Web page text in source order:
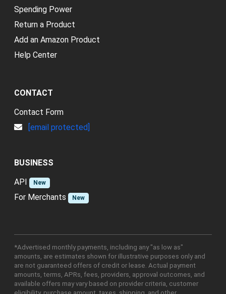
Spending Power
Return a Product
Add an Amazon Product
Help Center
CONTACT
Contact Form
[email protected]
BUSINESS
API
New
For Merchants New
*Advertised monthly payments, including any "as low as"
amounts, are estimates shown for illustrative purposes only and
are not guaranteed offers of credit or lease. Actual payment
amounts, terms, APRs, fees, providers, approval outcomes, and
available offers may vary based on provider criteria, customer